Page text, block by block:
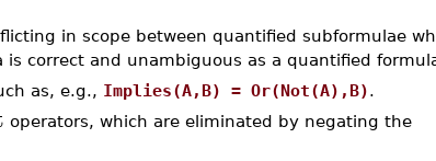
in scope between quantified subformulae
correct and unambiguous as a quantified
as, e.g., Implies(A,B) = Or(Not(A),B).
operators, which are eliminated by negating the